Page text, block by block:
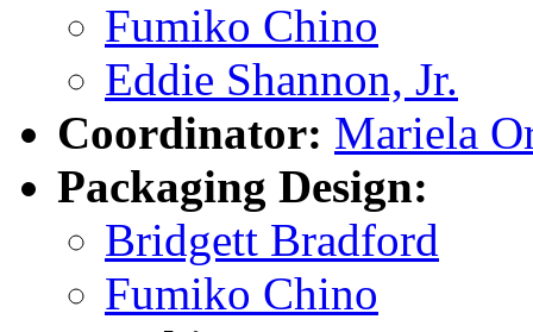
Fumiko Chino
Eddie Shannon, Jr.
Coordinator: Mariela
Packaging Design:
Bridgett Bradford
Fumiko Chino